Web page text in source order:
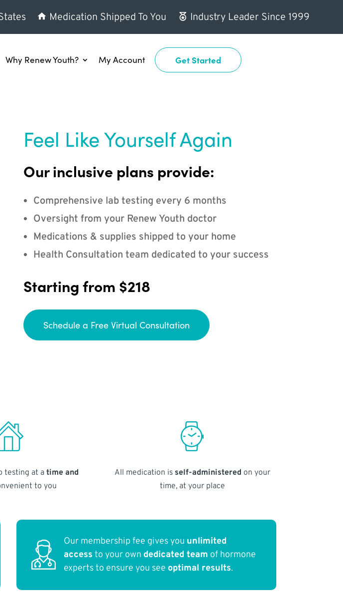
Medication Shipped To You Industry Leader Since 1999
Why Renew Youth? My Account Get Started
Feel Like Yourself Again
Our inclusive plans provide:
Comprehensive lab testing every 6 months
Oversight from your Renew Youth doctor
Medications & supplies shipped to your home
Health Consultation team dedicated to your success
Starting from $218
Schedule a Free Virtual Consultation
testing at atime and
to you
All medication is self-administered on your
time, at your place
Our membership fee gives you unlimited
access to your own dedicated team of hormone
experts to ensure you see optimal results.